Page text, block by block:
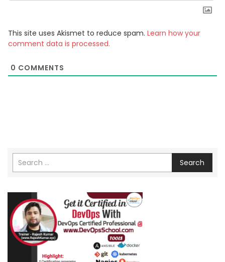
This site uses Akismet to reduce spam. Learn how your
comment data is processed.
0 COMMENTS
Search